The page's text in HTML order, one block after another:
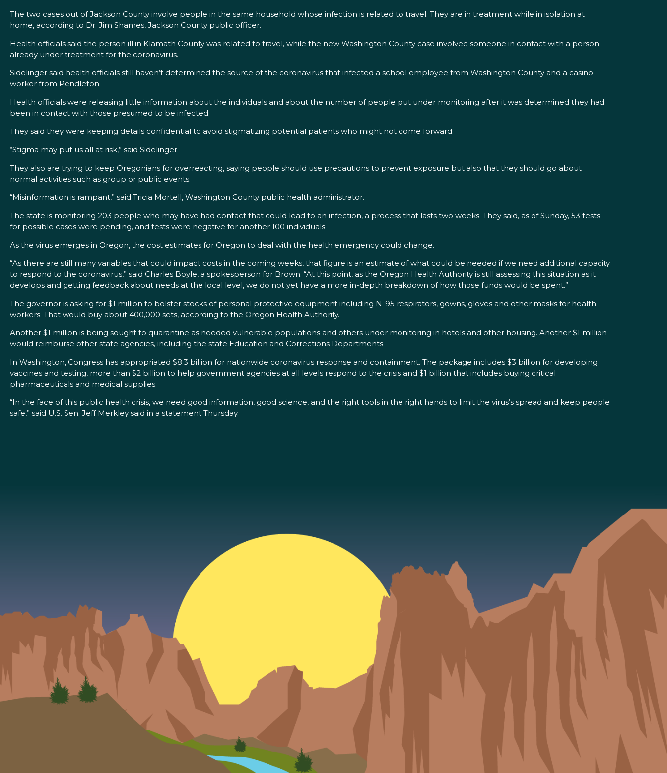
The two cases out of Jackson County involve people in the same household whose infection is related to travel. They are in treatment while in isolation at
home, according to Dr. Jim Shames, Jackson County public officer.
Health officials said the person ill in Klamath County was related to travel, while the new Washington County case involved someone in contact with a person
already under treatment for the coronavirus.
Sidelinger said health officials still haven’t determined the source of the coronavirus that infected a school employee from Washington County and a casino
worker from Pendleton.
Health officials were releasing little information about the individuals and about the number of people put under monitoring after it was determined they had
been in contact with those presumed to be infected.
They said they were keeping details confidential to avoid stigmatizing potential patients who might not come forward.
“Stigma may put us all at risk,” said Sidelinger.
They also are trying to keep Oregonians for overreacting, saying people should use precautions to prevent exposure but also that they should go about
normal activities such as group or public events.
“Misinformation is rampant,” said Tricia Mortell, Washington County public health administrator.
The state is monitoring 203 people who may have had contact that could lead to an infection, a process that lasts two weeks. They said, as of Sunday, 53 tests
for possible cases were pending, and tests were negative for another 100 individuals.
As the virus emerges in Oregon, the cost estimates for Oregon to deal with the health emergency could change.
“As there are still many variables that could impact costs in the coming weeks, that figure is an estimate of what could be needed if we need additional capacity
to respond to the coronavirus,” said Charles Boyle, a spokesperson for Brown. “At this point, as the Oregon Health Authority is still assessing this situation as it
develops and getting feedback about needs at the local level, we do not yet have a more in-depth breakdown of how those funds would be spent.”
The governor is asking for $1 million to bolster stocks of personal protective equipment including N-95 respirators, gowns, gloves and other masks for health
workers. That would buy about 400,000 sets, according to the Oregon Health Authority.
Another $1 million is being sought to quarantine as needed vulnerable populations and others under monitoring in hotels and other housing. Another $1 million
would reimburse other state agencies, including the state Education and Corrections Departments.
In Washington, Congress has appropriated $8.3 billion for nationwide coronavirus response and containment. The package includes $3 billion for developing
vaccines and testing, more than $2 billion to help government agencies at all levels respond to the crisis and $1 billion that includes buying critical
pharmaceuticals and medical supplies.
“In the face of this public health crisis, we need good information, good science, and the right tools in the right hands to limit the virus’s spread and keep people
safe,” said U.S. Sen. Jeff Merkley said in a statement Thursday.